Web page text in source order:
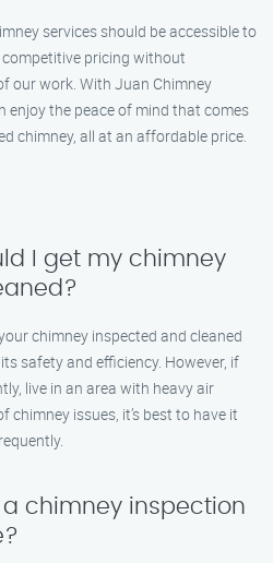
services should be accessible to
competitive pricing without
our work. With Juan Chimney
enjoy the peace of mind that comes
chimney, all at an affordable price.
I get my chimney
chimney inspected and cleaned
safety and efficiency. However, if
live in an area with heavy air
chimney issues, it’s best to have it
chimney inspection